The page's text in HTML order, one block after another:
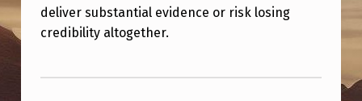
deliver substantial evidence or risk losing
credibility altogether.